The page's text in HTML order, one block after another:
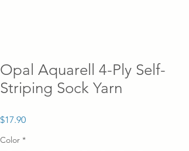
Opal Aquarell 4-Ply Self-
Striping Sock Yarn
$17.90Price
Color *